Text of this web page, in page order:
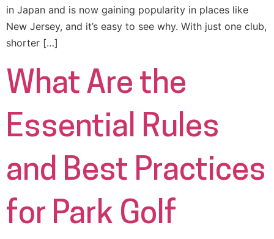
in Japan and is now gaining popularity in places like
New Jersey, and it’s easy to see why. With just one club,
shorter […]
What Are the
Essential Rules
and Best Practices
for Park Golf